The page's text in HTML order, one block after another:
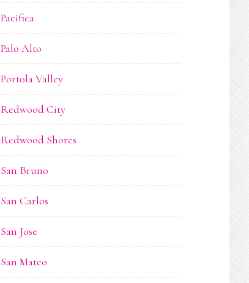
Pacifica
Palo Alto
Portola Valley
Redwood City
Redwood Shores
San Bruno
San Carlos
San Jose
San Mateo